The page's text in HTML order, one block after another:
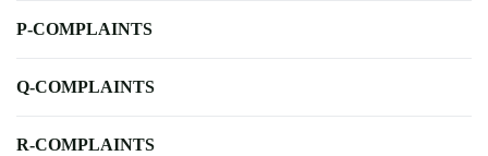
P-COMPLAINTS
Q-COMPLAINTS
R-COMPLAINTS